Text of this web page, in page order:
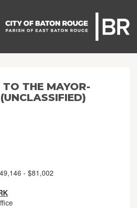
TO THE MAYOR-
- $81,002